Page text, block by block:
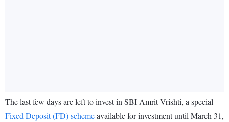
The last few days are left to invest in SBI Amrit Vrishti, a special
Fixed Deposit (FD) schemeavailable for investment until March 31,